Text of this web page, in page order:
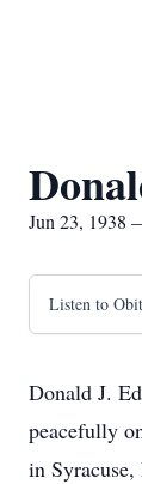
Jun 23, 1938
Listen to
Donald J.
peacefully
in